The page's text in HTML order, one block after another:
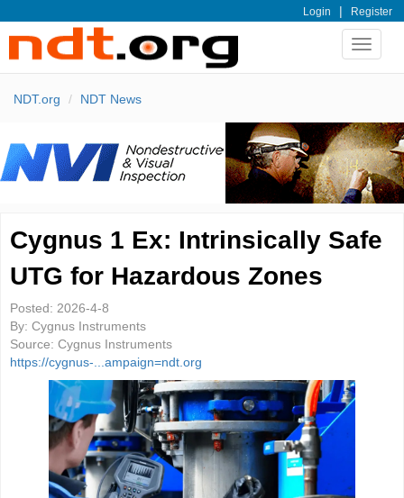
Login | Register
Toggle
NDT.org NDT News
Cygnus 1 Ex: Intrinsically Safe
UTG for Hazardous Zones
Posted: 2026-4-8
By: Cygnus Instruments
Source: Cygnus Instruments
https://cygnus-...ampaign=ndt.org